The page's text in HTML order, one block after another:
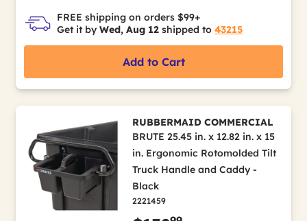
FREE shipping on orders $99+
Get it by Wed, Aug 12 shipped to 43215
Add to Cart
RUBBERMAID COMMERCIAL
BRUTE 25.45 in. x 12.82 in. x 15
in. Ergonomic Rotomolded Tilt
Truck Handle and Caddy -
Black
2221459